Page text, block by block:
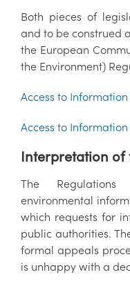
Both pieces of
and to be construed
the European
the Environment)
Access to
Access to
Interpretation of
The
environmental
which requests for
public authorities.
formal appeals
is unhappy with a